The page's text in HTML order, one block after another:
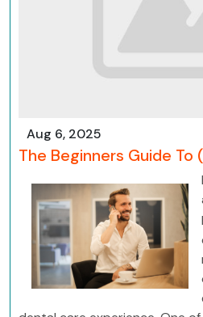
Aug 6, 2025
The Beginners Guide To